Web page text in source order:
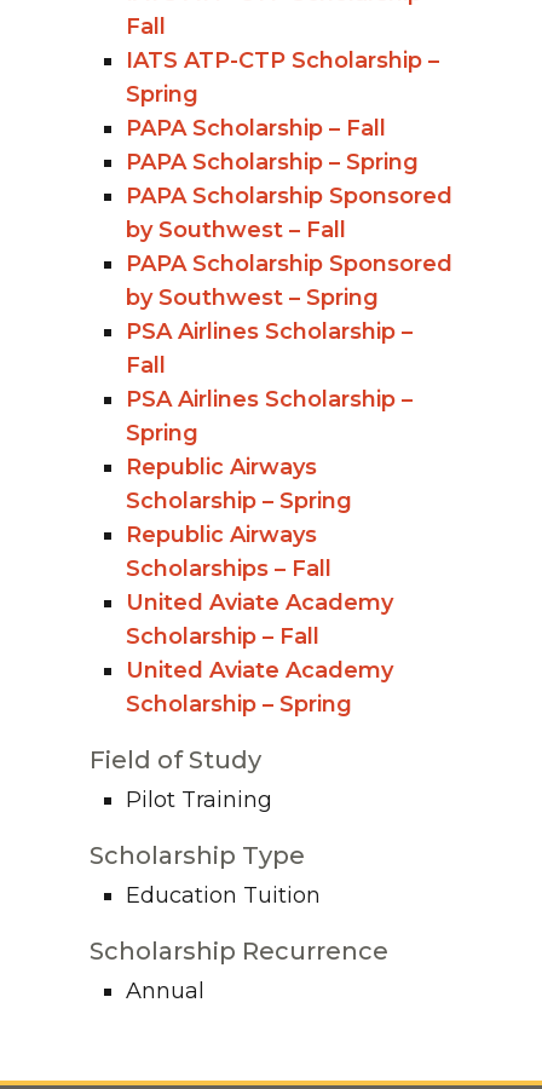
Fall
IATS ATP-CTP Scholarship –
Spring
PAPA Scholarship – Fall
PAPA Scholarship – Spring
PAPA Scholarship Sponsored
by Southwest – Fall
PAPA Scholarship Sponsored
by Southwest – Spring
PSA Airlines Scholarship –
Fall
PSA Airlines Scholarship –
Spring
Republic Airways
Scholarship – Spring
Republic Airways
Scholarships – Fall
United Aviate Academy
Scholarship – Fall
United Aviate Academy
Scholarship – Spring
Field of Study
Pilot Training
Scholarship Type
Education Tuition
Scholarship Recurrence
Annual